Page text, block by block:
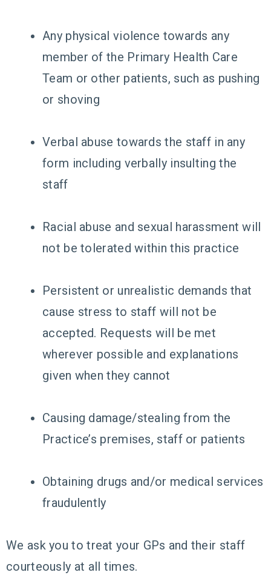
Any physical violence towards any
member of the Primary Health Care
Team or other patients, such as pushing
or shoving
Verbal abuse towards the staff in any
form including verbally insulting the
staff
Racial abuse and sexual harassment will
not be tolerated within this practice
Persistent or unrealistic demands that
cause stress to staff will not be
accepted. Requests will be met
wherever possible and explanations
given when they cannot
Causing damage/stealing from the
Practice’s premises, staff or patients
Obtaining drugs and/or medical services
fraudulently
We ask you to treat your GPs and their staff
courteously at all times.